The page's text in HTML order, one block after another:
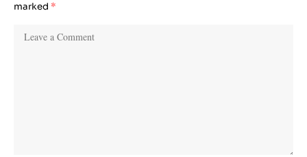
marked *